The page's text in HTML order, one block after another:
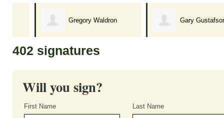
Gregory Waldron Gary Gustafson
402 signatures
Will you sign?
First Name Last Name